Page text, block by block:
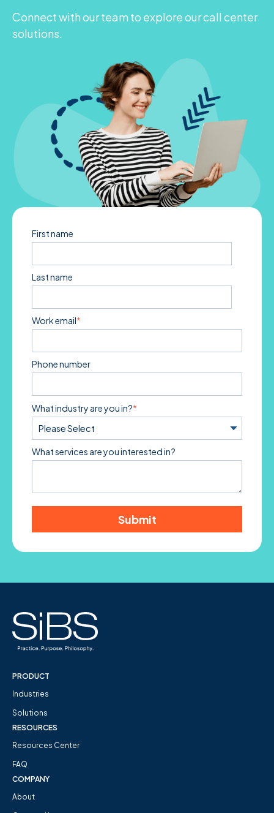
Connect with our team to explore our call center
solutions.
First name
Last name
Work email*
Phone number
What industry are you in?*
What services are you interested in?
PRODUCT
Industries
Solutions
RESOURCES
Resources Center
FAQ
COMPANY
About